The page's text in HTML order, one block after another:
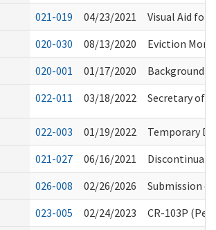
021-019 04/23/2021
Visual Aid for
020-030 08/13/2020
Eviction
020-001 01/17/2020
Background
022-011 03/18/2022 Secretary of
022-003 01/19/2022
Temporary
021-027 06/16/2021
026-008 02/26/2026
Submission
023-005 02/24/2023
CR-103P